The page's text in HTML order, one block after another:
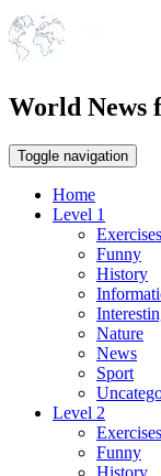
World News
Toggle navigation
Home
Level 1
Exercises
Funny
History
Nature
News
Sport
Level 2
Exercises
Funny
History